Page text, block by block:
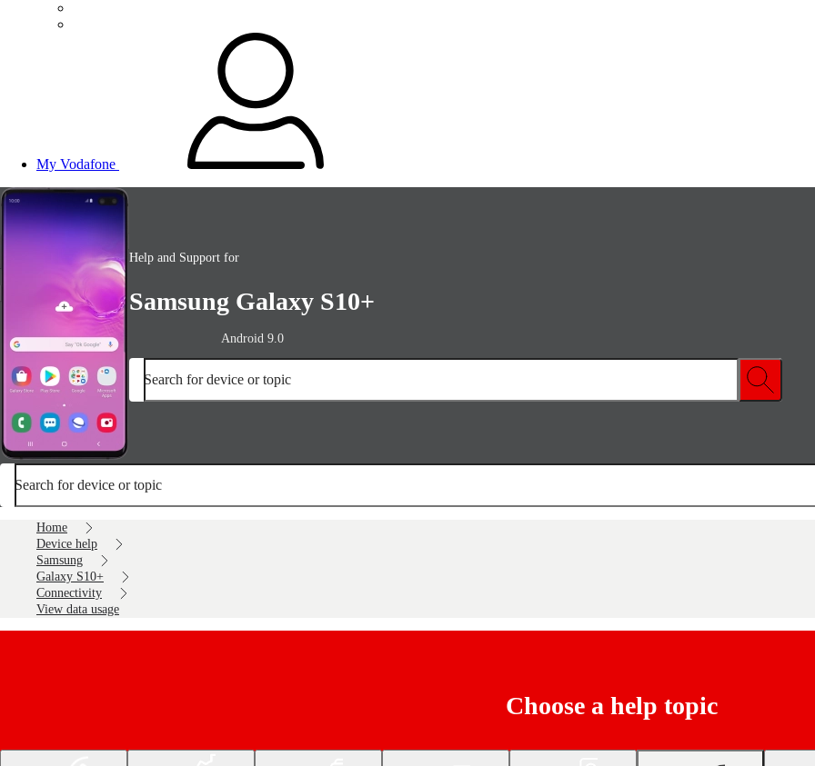
My Vodafone
Help and Support for
Samsung Galaxy S10+
Android 9.0
Search for device or topic
Search for device or topic
Home
Device help
Samsung
Galaxy S10+
Connectivity
View data usage
Choose a help topic